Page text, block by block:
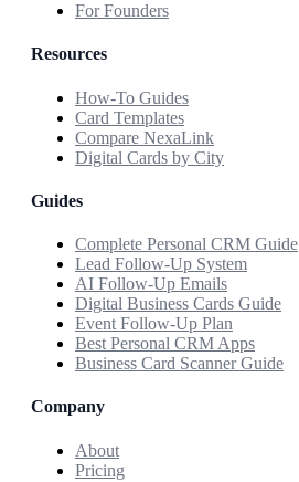
For Founders
Resources
How-To Guides
Card Templates
Compare NexaLink
Digital Cards by City
Guides
Complete Personal CRM Guide
Lead Follow-Up System
AI Follow-Up Emails
Digital Business Cards Guide
Event Follow-Up Plan
Best Personal CRM Apps
Business Card Scanner Guide
Company
About
Pricing